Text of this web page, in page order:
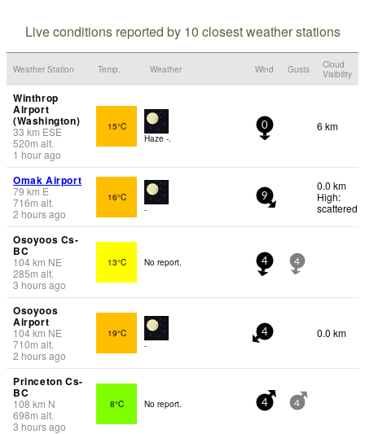
Live conditions reported by 10 closest weather stations
Weather Station Temp. Weather Wind Gusts
Cloud
Visibility
Winthrop
Airport
(Washington)
33 km ESE
520m alt.
1 hour ago
15°C
Haze -.
0 6 km
Omak Airport
79 km E
716m alt.
2 hours ago
16°C
-
9
0.0 km
High:
scattered
Osoyoos Cs-
BC
104km NE
285m alt.
3 hours ago
13°C No report. 4 4
Osoyoos
Airport
104km NE
710m alt.
2 hours ago
19°C
-
4 0.0 km
Princeton Cs-
BC
108 km N
698m alt.
3 hours ago
8°C No report. 4 4